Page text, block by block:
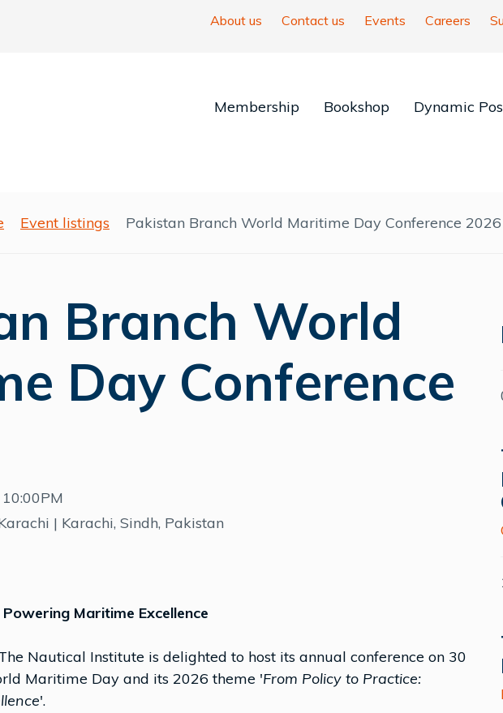
About us Contact us Events Careers
Membership Bookshop Dynamic
Event listings Pakistan Branch World Maritime Day Conference 2026
Branch World
Day Conference
| Karachi, Sindh, Pakistan
Maritime Excellence
Nautical Institute is delighted to host its annual conference on 30
Maritime Day and its 2026 theme 'From Policy to Practice:
'.